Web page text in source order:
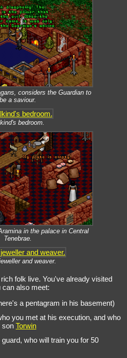
considers the Guardian to
be a saviour.
bedroom.
in the palace in Central
Tenebrae.
and weaver.
folk live. You've already visited
can also meet:
a pentagram in his basement)
you met at his execution, and who
son Torwin
who will train you for 50